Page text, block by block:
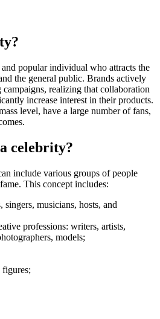
popular individual who attracts the
the general public. Brands actively
realizing that collaboration
increase interest in their products.
level, have a large number of fans,
celebrity?
include various groups of people
This concept includes:
singers, musicians, hosts, and
professions: writers, artists,
models;